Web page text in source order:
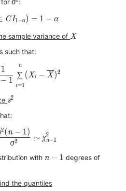
σ
P(\sigma^2\in CI_{1-
CI1−α) = 1 − α
sample variance of X
X
such that:
s^2=\frac{1}{n-
− 1
1
i=1
∑
n
(Xi − X )2
s^2
s2
K=\frac{s^2(n-
σ2
2(n − 1)
∼ χn−1
2
with n-
n − 1 degrees of
the quantiles